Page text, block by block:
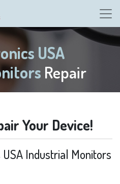
USA
Repair
Your Device!
Industrial Monitors